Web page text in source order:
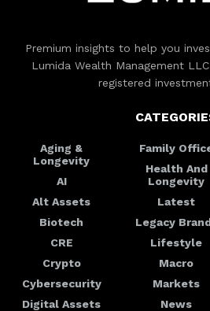
Premium insights to help you
Lumida Wealth Management LLC
registered
Aging &
Longevity
AI
Alt Assets
Biotech
CRE
Crypto
Cybersecurity
Digital Assets
Family
Health And
Longevity
Latest
Legacy
Lifestyle
Macro
Markets
News